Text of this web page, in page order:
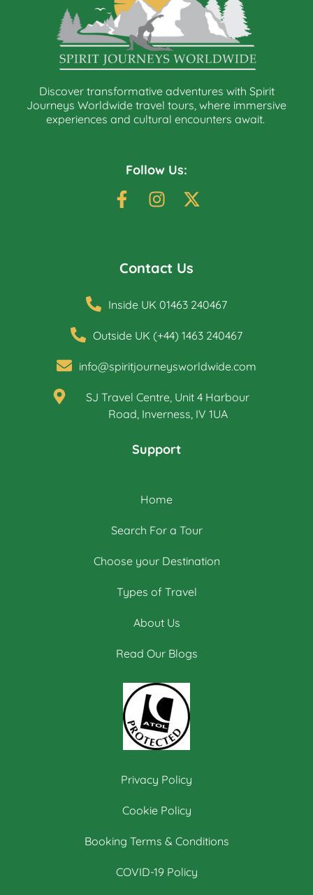
Discover transformative adventures with Spirit
Journeys Worldwide travel tours, where immersive
experiences and cultural encounters await.
Follow Us:
Contact Us
Inside UK 01463 240467
Outside UK (+44) 1463 240467
info@spiritjourneysworldwide.com
SJ Travel Centre, Unit 4 Harbour
Road, Inverness, IV 1UA
Support
Home
Search For a Tour
Choose your Destination
Types of Travel
About Us
Read Our Blogs
Privacy Policy
Cookie Policy
Booking Terms & Conditions
COVID-19 Policy